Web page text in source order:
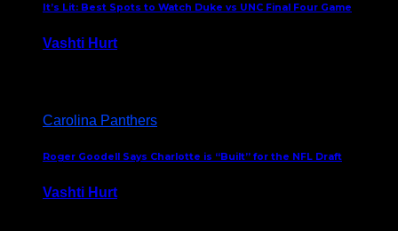
It’s Lit: Best Spots to Watch Duke vs UNC Final Four Game
Vashti Hurt
Carolina Panthers
Roger Goodell Says Charlotte is “Built” for the NFL Draft
Vashti Hurt